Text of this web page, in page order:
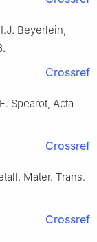
Beyerlein,
Crossref
Spearot, Acta
Crossref
Mater. Trans.
Crossref